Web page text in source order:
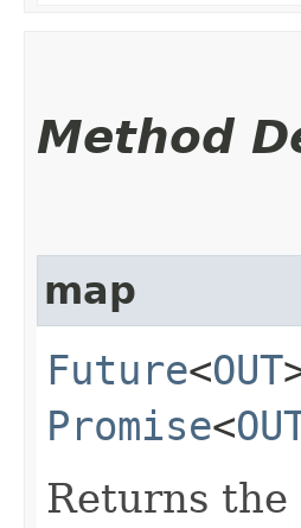
Method
map
Future<OUT
Promise<
Returns the